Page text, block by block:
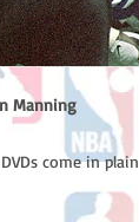
Manning
come in plain